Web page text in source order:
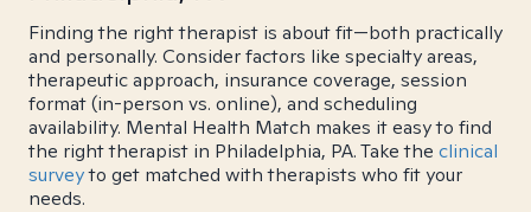
Finding the right therapist is about fit—both practically
and personally. Consider factors like specialty areas,
therapeutic approach, insurance coverage, session
format (in-person vs. online), and scheduling
availability. Mental Health Match makes it easy to find
the right therapist in Philadelphia, PA. Take the clinical
surveyto get matched with therapists who fit your
needs.